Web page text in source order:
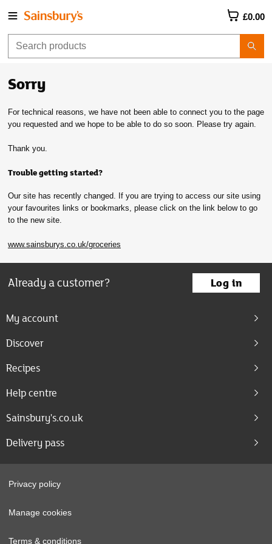
£0.00
Sorry
For technical reasons, we have not been able to connect you to the page
you requested and we hope to be able to do so soon. Please try again.
Thank you.
Trouble getting started?
Our site has recently changed. If you are trying to access our site using
your favourites links or bookmarks, please click on the link below to go
to the new site.
www.sainsburys.co.uk/groceries
Already a customer? Log in
My account
Discover
Recipes
Help centre
Sainsbury's.co.uk
Delivery pass
Privacy policy
Manage cookies
Terms & conditions